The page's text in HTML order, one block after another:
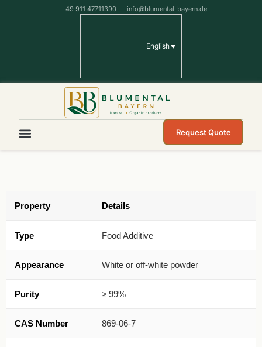
49 911 47711390 info@blumental-bayern.de
English
Request Quote
Property Details
Type Food Additive
Appearance White or off-white powder
Purity ≥ 99%
CAS Number 869-06-7